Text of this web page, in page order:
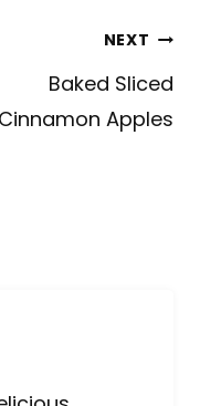
NEXT
Baked Sliced
Cinnamon Apples